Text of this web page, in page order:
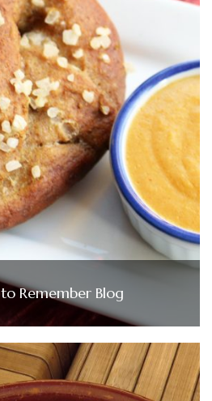
Remember Blog